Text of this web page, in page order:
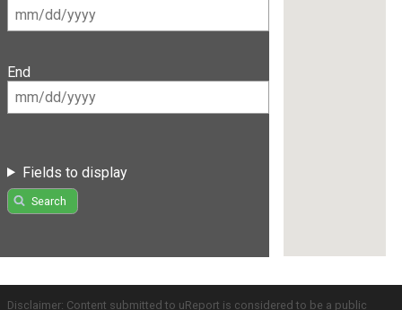
End
Fields to display
Search
Disclaimer: Content submitted to uReport is considered to be a public